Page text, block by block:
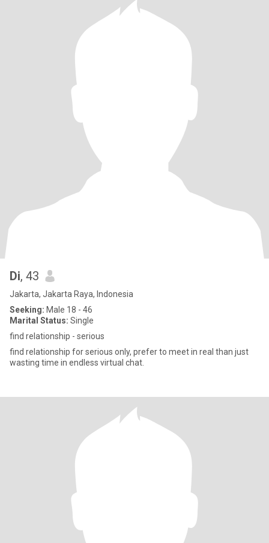
Di, 43
Jakarta, Jakarta Raya, Indonesia
Seeking: Male 18 - 46
Marital Status: Single
find relationship - serious
find relationship for serious only, prefer to meet in real than just
wasting time in endless virtual chat.